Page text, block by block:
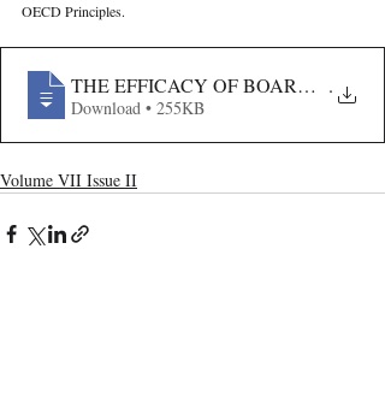
OECD Principles.
THE EFFICACY OF BOARD .
Download • 255KB
Volume VII Issue II